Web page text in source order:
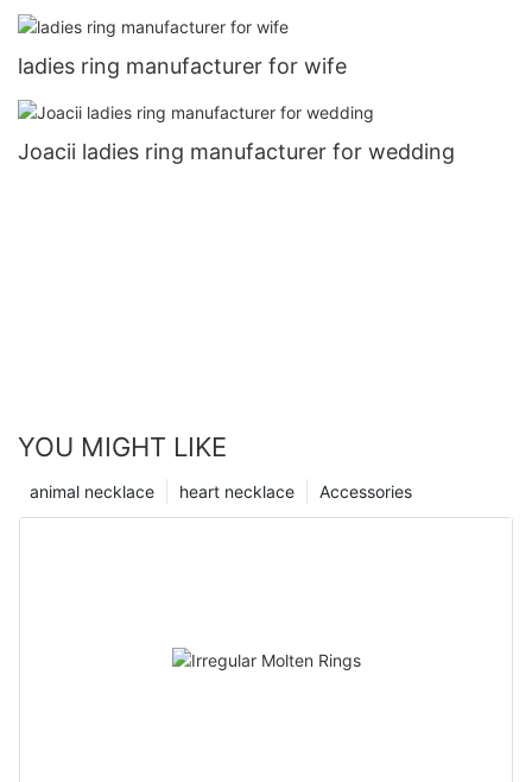
ladies ring manufacturer for wife
Joacii ladies ring manufacturer for wedding
YOU MIGHT LIKE
Accessories
heart necklace
animal necklace